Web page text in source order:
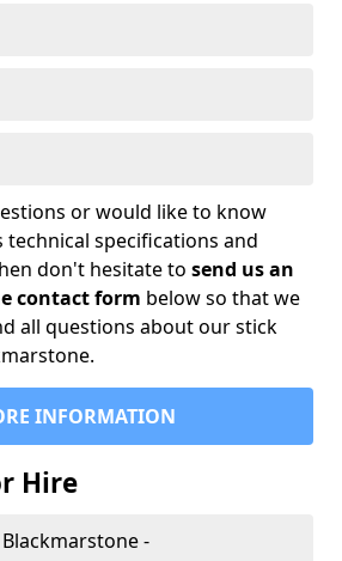
or would like to know
specifications and
don't hesitate to send us an
contact form below so that we
all questions about our stick
INFORMATION
Hire
-